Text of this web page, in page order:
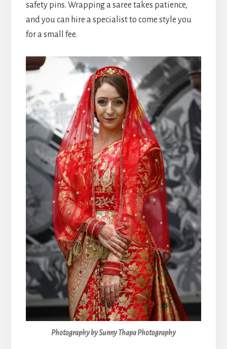
safety pins. Wrapping a saree takes patience,
and you can hire a specialist to come style you
for a small fee.
Photography by Sunny Thapa Photography